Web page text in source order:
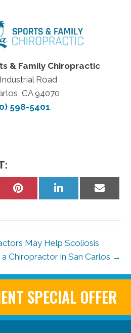
& Family Chiropractic
Road
CA 94070
598-5401
Share
Share
on
Share
on
May Help Scoliosis
Chiropractor in San Carlos →
SPECIAL OFFER